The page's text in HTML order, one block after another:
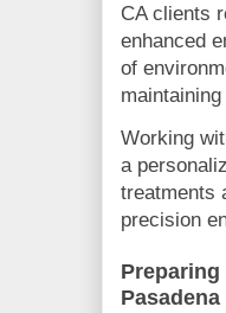
CA clients
enhanced
of
Working
a
treatments
precision
Pasadena